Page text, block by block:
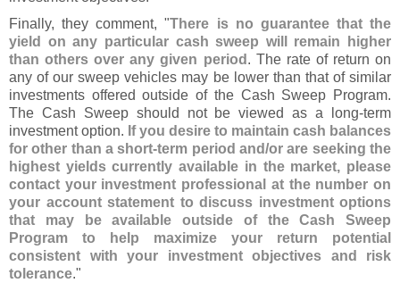
Finally, they comment, "There is no guarantee that the
yield on any particular cash sweep will remain higher
than others over any given period . The rate of return on
any of our sweep vehicles may be lower than that of similar
investments offered outside of the Cash Sweep Program.
The Cash Sweep should not be viewed as a long-term
investment option. If you desire to maintain cash balances
for other than a short-term period and/or are seeking the
highest yields currently available in the market, please
contact your investment professional at the number on
your account statement to discuss investment options
that may be available outside of the Cash Sweep
Program to help maximize your return potential
consistent with your investment objectives and risk
tolerance."